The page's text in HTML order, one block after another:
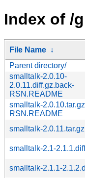
Index of /
File Name ↓
Parent directory/
smalltalk-2.0.10-
2.0.11.diff.gz.back-
RSN.README
smalltalk-
RSN.README
smalltalk-2.0.11.tar.gz
smalltalk-2.1-
smalltalk-2.1.1-